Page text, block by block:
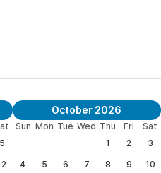
5
October 2026
Sun Mon Tue Wed Thu Fri
Sat
1
2
3
4
5 6 7 8 9
10